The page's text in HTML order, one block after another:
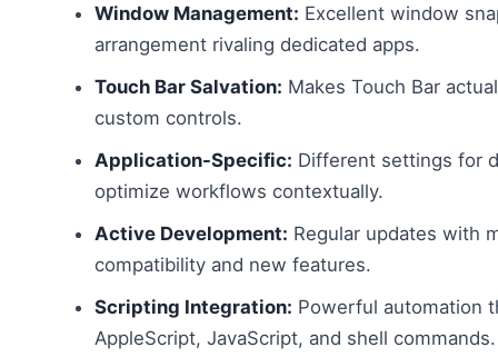
Window Management: Excellent window
arrangement rivaling dedicated apps.
Touch Bar Salvation: Makes Touch Bar
custom controls.
Application-Specific: Different settings for
optimize workflows contextually.
Active Development: Regular updates with
compatibility and new features.
Scripting Integration: Powerful automation
AppleScript, JavaScript, and shell commands.